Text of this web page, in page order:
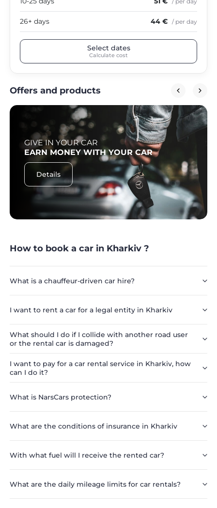
26+ days 44 € / per day
Select dates
Calculate cost
Offers and products
GIVE IN YOUR CAR
EARN MONEY WITH YOUR CAR
Details
How to book a car in Kharkiv ?
What is a chauffeur-driven car hire?
I want to rent a car for a legal entity in Kharkiv
What should I do if I collide with another road user
or the rental car is damaged?
I want to pay for a car rental service in Kharkiv, how
can I do it?
What is NarsCars protection?
What are the conditions of insurance in Kharkiv
With what fuel will I receive the rented car?
What are the daily mileage limits for car rentals?